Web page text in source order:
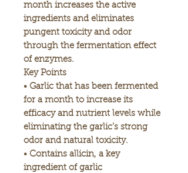
month increases the active
ingredients and eliminates
pungent toxicity and odor
through the fermentation effect
of enzymes.
Key Points
• Garlic that has been fermented
for a month to increase its
efficacy and nutrient levels while
eliminating the garlic’s strong
odor and natural toxicity.
• Contains allicin, a key
ingredient of garlic